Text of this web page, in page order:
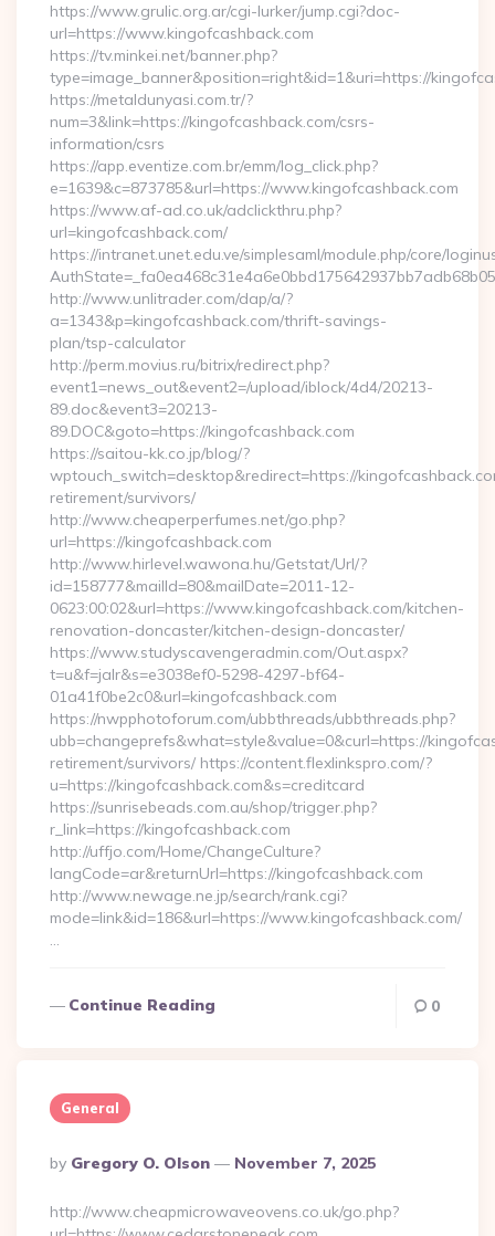
https://www.grulic.org.ar/cgi-lurker/jump.cgi?doc-
url=https://www.kingofcashback.com
https://tv.minkei.net/banner.php?
type=image_banner&position=right&id=1&uri=https://
https://metaldunyasi.com.tr/?
num=3&link=https://kingofcashback.com/csrs-
information/csrs
https://app.eventize.com.br/emm/log_click.php?
e=1639&c=873785&url=https://www.kingofcashback.com
https://www.af-ad.co.uk/adclickthru.php?
url=kingofcashback.com/
https://intranet.unet.edu.ve/simplesaml/module.php/core/
http://www.unlitrader.com/dap/a/?
a=1343&p=kingofcashback.com/thrift-savings-
plan/tsp-calculator
http://perm.movius.ru/bitrix/redirect.php?
event1=news_out&event2=/upload/iblock/4d4/20213-
89.doc&event3=20213-
89.DOC&goto=https://kingofcashback.com
https://saitou-kk.co.jp/blog/?
wptouch_switch=desktop&redirect=https://
retirement/survivors/
http://www.cheaperperfumes.net/go.php?
url=https://kingofcashback.com
http://www.hirlevel.wawona.hu/Getstat/Url/?
id=158777&mailId=80&mailDate=2011-12-
0623:00:02&url=https://www.kingofcashback.com/kitchen-
renovation-doncaster/kitchen-design-doncaster/
https://www.studyscavengeradmin.com/Out.aspx?
t=u&f=jalr&s=e3038ef0-5298-4297-bf64-
01a41f0be2c0&url=kingofcashback.com
https://nwpphotoforum.com/ubbthreads/ubbthreads.php?
ubb=changeprefs&what=style&value=0&curl=https://
retirement/survivors/ https://content.flexlinkspro.com/?
u=https://kingofcashback.com&s=creditcard
https://sunrisebeads.com.au/shop/trigger.php?
r_link=https://kingofcashback.com
http://uffjo.com/Home/ChangeCulture?
langCode=ar&returnUrl=https://kingofcashback.com
http://www.newage.ne.jp/search/rank.cgi?
mode=link&id=186&url=https://www.kingofcashback.com/
…
Continue Reading 0
General
Posted
By
By Gregory O. Olson November 7, 2025
http://www.cheapmicrowaveovens.co.uk/go.php?